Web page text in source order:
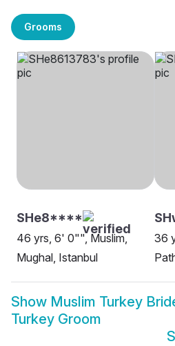
Grooms
SHe8****
46 yrs, 6' 0"", Muslim,
Mughal, Istanbul
36
Show Muslim Turkey
Turkey Groom